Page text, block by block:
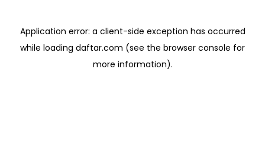
Application error: a client-side exception has occurred
while loading daftar.com (see the browser console for
more information).